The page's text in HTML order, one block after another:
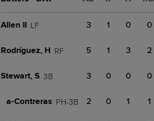
Allen II LF 3 1 0 0
Rodríguez, H RF 5 1 3 2
Stewart, S 3B 3 0 0 0
a-Contreras PH-3B 2 0 1 1